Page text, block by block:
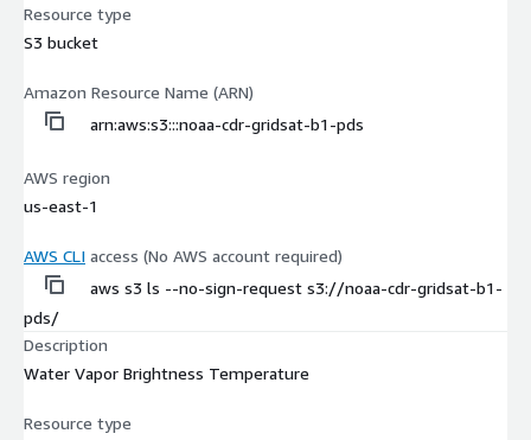
Resource type
S3 bucket
Amazon Resource Name (ARN)
arn:aws:s3:::noaa-cdr-gridsat-b1-pds
AWS region
us-east-1
AWS CLI access (No AWS account required)
aws s3 ls --no-sign-request s3://noaa-cdr-gridsat-b1-
pds/
Description
Water Vapor Brightness Temperature
Resource type